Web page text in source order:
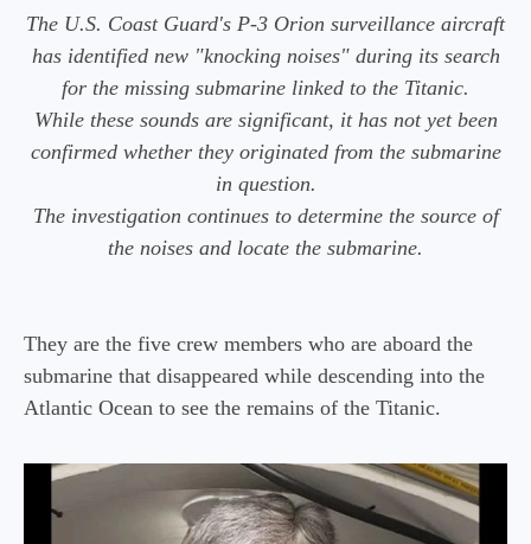
The U.S. Coast Guard's P-3 Orion surveillance aircraft
has identified new "knocking noises" during its search
for the missing submarine linked to the Titanic.
While these sounds are significant, it has not yet been
confirmed whether they originated from the submarine
in question.
The investigation continues to determine the source of
the noises and locate the submarine.
They are the five crew members who are aboard the
submarine that disappeared while descending into the
Atlantic Ocean to see the remains of the Titanic.